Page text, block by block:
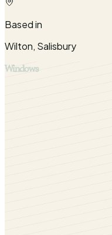
Based in
Wilton, Salisbury
Windows